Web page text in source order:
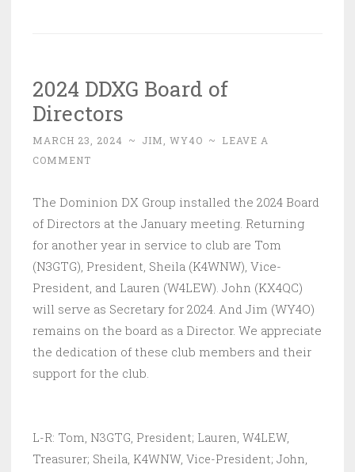
2024 DDXG Board of
Directors
MARCH 23, 2024 ~ JIM, WY4O ~
LEAVE A
COMMENT
The Dominion DX Group installed the 2024 Board
of Directors at the January meeting. Returning
for another year in service to club are Tom
(N3GTG), President, Sheila (K4WNW), Vice-
President, and Lauren (W4LEW). John (KX4QC)
will serve as Secretary for 2024. And Jim (WY4O)
remains on the board as a Director. We appreciate
the dedication of these club members and their
support for the club.
L-R: Tom, N3GTG, President; Lauren, W4LEW,
Treasurer; Sheila, K4WNW, Vice-President; John,